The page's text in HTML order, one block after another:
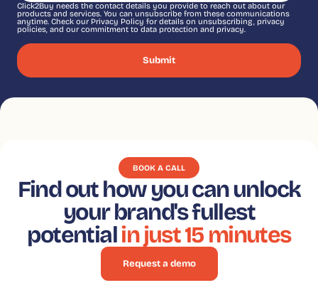
Click2Buy needs the contact details you provide to reach out about our
products and services. You can unsubscribe from these communications
anytime. Check our Privacy Policy for details on unsubscribing, privacy
policies, and our commitment to data protection and privacy.
BOOK A CALL
Find out how you can unlock
your brand's fullest
potentialin just 15 minutes
Request a demo